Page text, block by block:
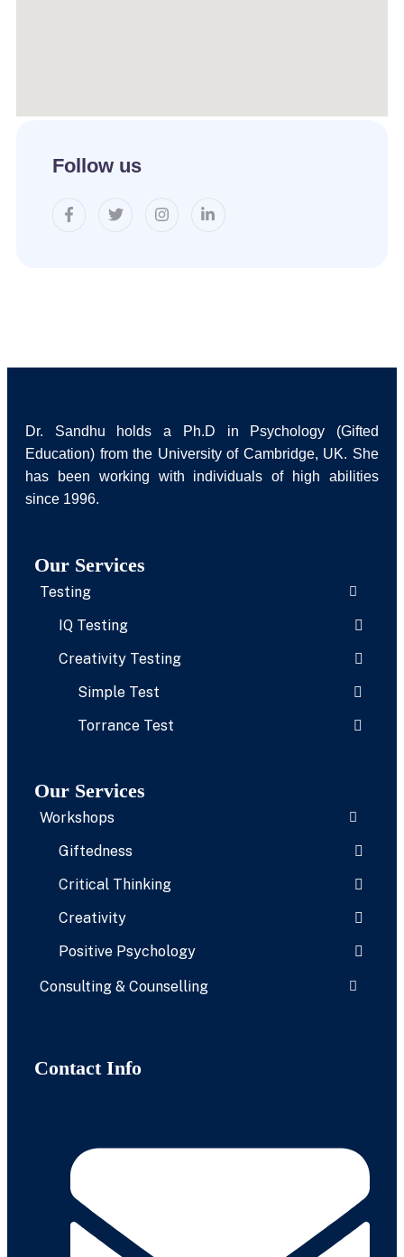
Follow us
Dr. Sandhu holds a Ph.D in Psychology (Gifted
Education) from the University of Cambridge, UK. She
has been working with individuals of high abilities
since 1996.
Our Services
Testing
IQ Testing
Creativity Testing
Simple Test
Torrance Test
Our Services
Workshops
Giftedness
Critical Thinking
Creativity
Positive Psychology
Consulting & Counselling
Contact Info